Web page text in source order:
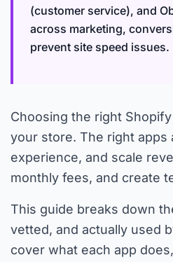
(customer service), and
across marketing,
prevent site speed issues.
Choosing the right
your store. The right
experience, and scale
monthly fees, and create
This guide breaks down
vetted, and actually used
cover what each app